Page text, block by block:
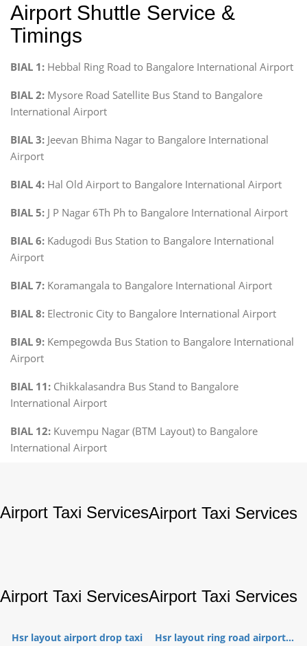
Airport Shuttle Service &
Timings
BIAL 1: Hebbal Ring Road to Bangalore International Airport
BIAL 2: Mysore Road Satellite Bus Stand to Bangalore
International Airport
BIAL 3: Jeevan Bhima Nagar to Bangalore International
Airport
BIAL 4: Hal Old Airport to Bangalore International Airport
BIAL 5: J P Nagar 6Th Ph to Bangalore International Airport
BIAL 6: Kadugodi Bus Station to Bangalore International
Airport
BIAL 7: Koramangala to Bangalore International Airport
BIAL 8: Electronic City to Bangalore International Airport
BIAL 9: Kempegowda Bus Station to Bangalore International
Airport
BIAL 11: Chikkalasandra Bus Stand to Bangalore
International Airport
BIAL 12: Kuvempu Nagar (BTM Layout) to Bangalore
International Airport
Airport Taxi ServicesAirport Taxi Services
Airport Taxi ServicesAirport Taxi Services
Hsr layout airport drop taxi
Hsr layout ring road airport...